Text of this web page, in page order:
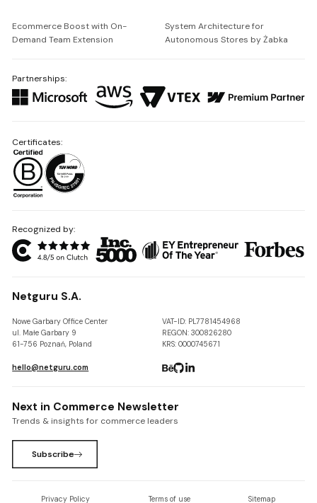
Ecommerce Boost with On-
Demand Team Extension
System Architecture for
Autonomous Stores by Żabka
Partnerships:
Recognized by:
Netguru S.A.
Nowe Garbary Office Center
ul. Małe Garbary 9
61-756 Poznań, Poland
VAT-ID: PL7781454968
REGON: 300826280
KRS: 0000745671
hello@netguru.com
Certificates:
Next in Commerce Newsletter
Trends & insights for commerce leaders
Subscribe
Privacy Policy Terms of use Sitemap